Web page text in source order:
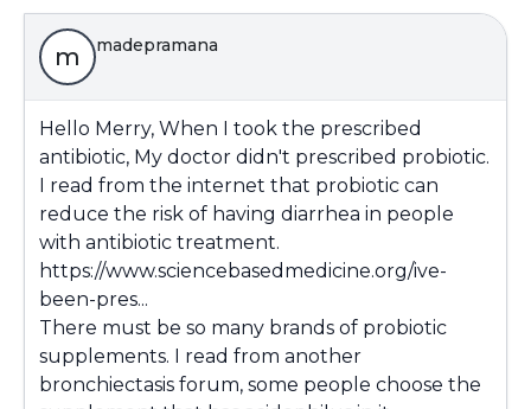
m madepramana
Hello Merry, When I took the prescribed
antibiotic, My doctor didn't prescribed probiotic.
I read from the internet that probiotic can
reduce the risk of having diarrhea in people
with antibiotic treatment.
https://www.sciencebasedmedicine.org/ive-
been-pres...
There must be so many brands of probiotic
supplements. I read from another
bronchiectasis forum, some people choose the